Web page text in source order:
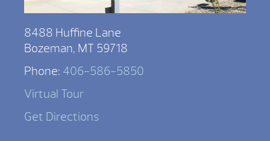
8488 Huffine Lane
Bozeman, MT 59718
Phone: 406-586-5850
Virtual Tour
Get Directions